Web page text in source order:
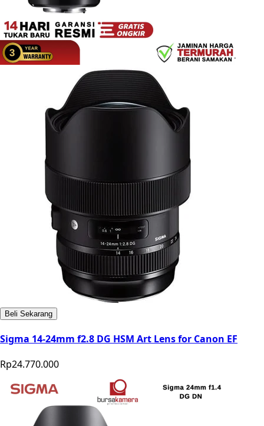
Beli Sekarang
Sigma 14-24mm f2.8 DG HSM Art Lens for Canon EF
Rp24.770.000